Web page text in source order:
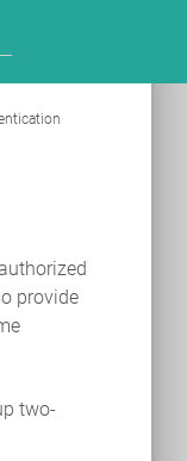
provide
two-